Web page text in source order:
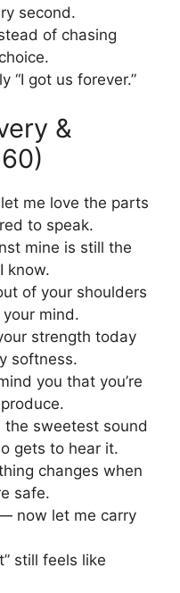
second.
of chasing
“I got us forever.”
&
me love the parts
to speak.
mine is still the
know.
of your shoulders
mind.
strength today
softness.
you that you’re
the sweetest sound
gets to hear it.
changes when
safe.
now let me carry
still feels like